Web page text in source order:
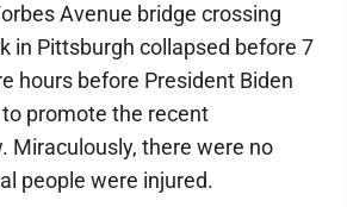
Avenue bridge crossing
in Pittsburgh collapsed before 7
hours before President Biden
promote the recent
Miraculously, there were no
people were injured.